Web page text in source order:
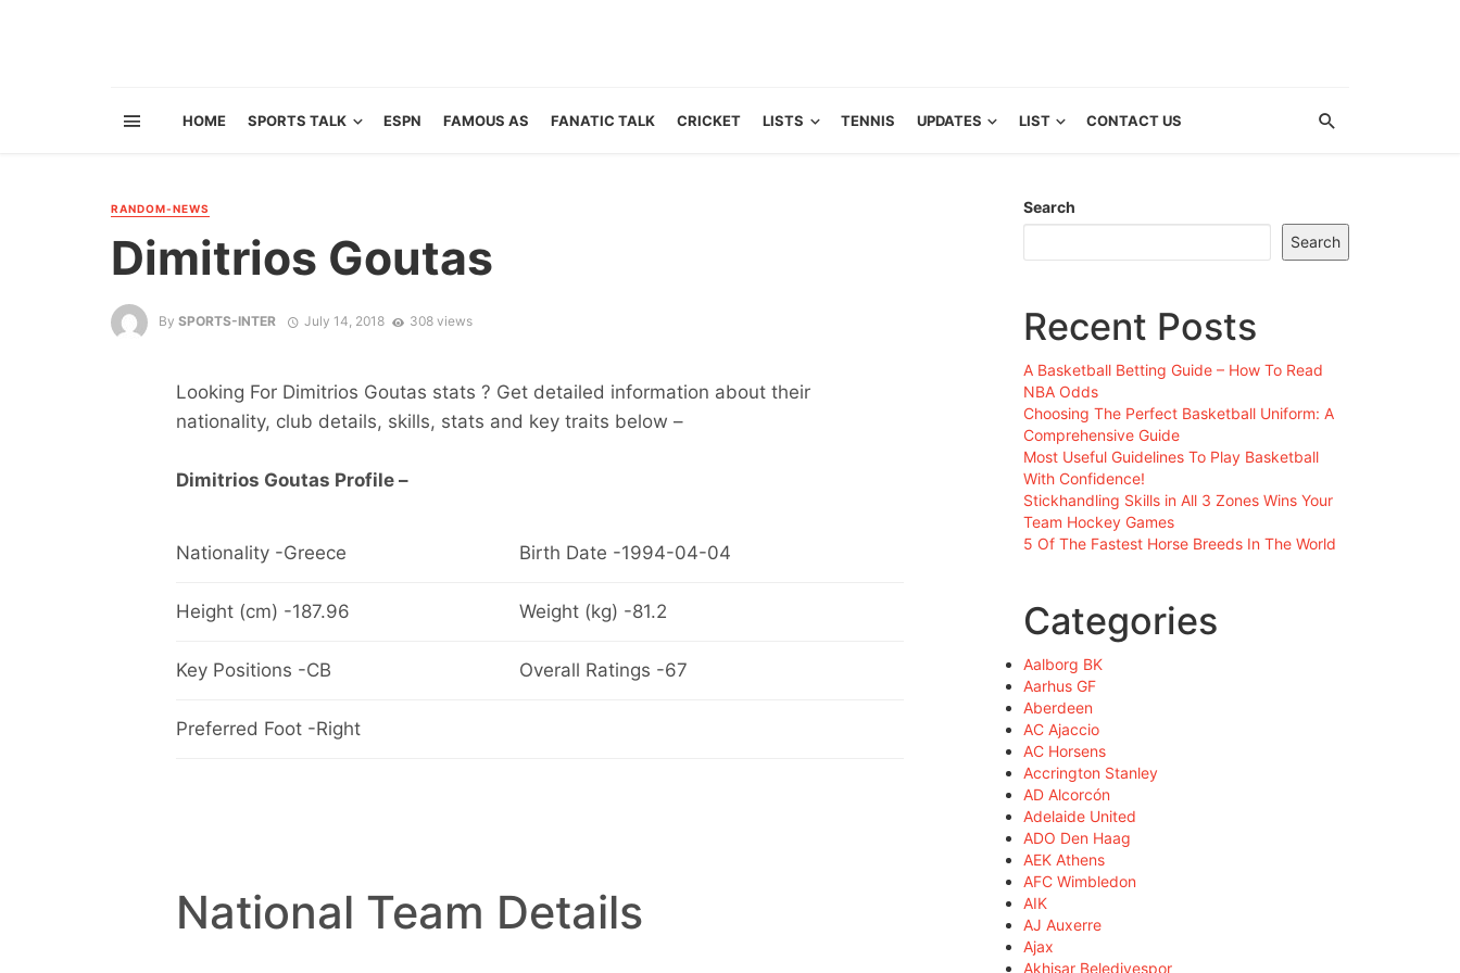
HOME SPORTS TALK ESPN FAMOUS AS FANATIC TALK CRICKET LISTS TENNIS UPDATES LIST CONTACT US
RANDOM-NEWS
Dimitrios Goutas
By SPORTS-INTER July 14, 2018 308 views
Looking For Dimitrios Goutas stats ? Get detailed information about their
nationality, club details, skills, stats and key traits below –
Dimitrios Goutas Profile –
Nationality -Greece Birth Date -1994-04-04
Height (cm) -187.96 Weight (kg) -81.2
Key Positions -CB Overall Ratings -67
Preferred Foot -Right
National Team Details
Search
Search
Recent Posts
A Basketball Betting Guide – How To Read
NBA Odds
Choosing The Perfect Basketball Uniform: A
Comprehensive Guide
Most Useful Guidelines To Play Basketball
With Confidence!
Stickhandling Skills in All 3 Zones Wins Your
Team Hockey Games
5 Of The Fastest Horse Breeds In The World
Categories
Aalborg BK
Aarhus GF
Aberdeen
AC Ajaccio
AC Horsens
Accrington Stanley
AD Alcorcón
Adelaide United
ADO Den Haag
AEK Athens
AFC Wimbledon
AIK
AJ Auxerre
Ajax
Akhisar Belediyespor